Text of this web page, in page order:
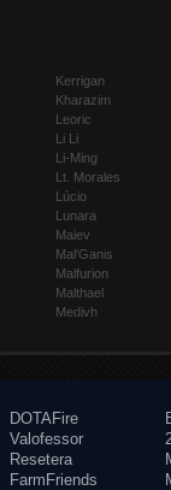
Kerrigan
Kharazim
Leoric
Li Li
Li-Ming
Lt. Morales
Lúcio
Lunara
Maiev
Mal'Ganis
Malfurion
Malthael
Medivh
DOTAFire
Valofessor
Resetera
FarmFriends